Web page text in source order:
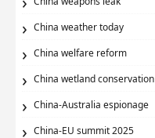
China weather today
China welfare reform
China wetland conservation
China-Australia espionage
China-EU summit 2025